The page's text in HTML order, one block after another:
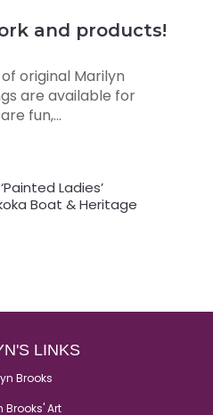
and products!
original Marilyn
are available for
fun,...
Ladies’
Boat & Heritage
LINKS
Brooks
Brooks' Art